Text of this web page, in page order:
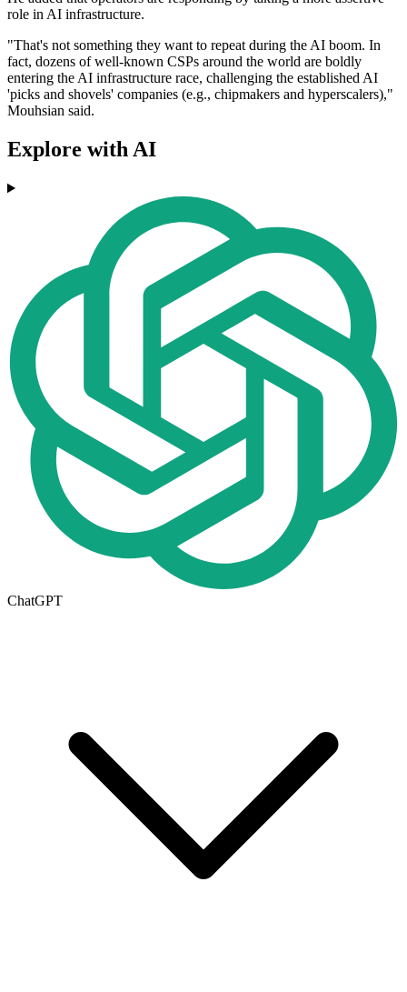
role in AI infrastructure.
"That's not something they want to repeat during the AI boom. In
fact, dozens of well-known CSPs around the world are boldly
entering the AI infrastructure race, challenging the established AI
'picks and shovels' companies (e.g., chipmakers and hyperscalers),"
Mouhsian said.
Explore with AI
ChatGPT